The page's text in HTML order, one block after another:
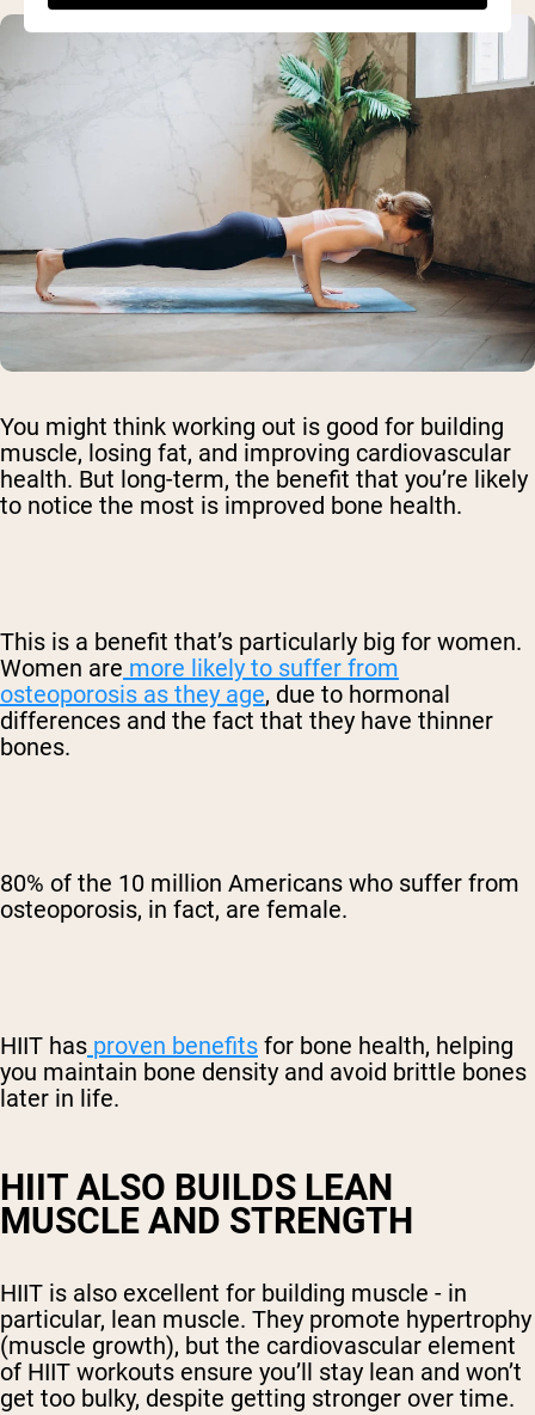
You might think working out is good for building
muscle, losing fat, and improving cardiovascular
health. But long-term, the benefit that you’re likely
to notice the most is improved bone health.
This is a benefit that’s particularly big for women.
Women are more likely to suffer from
osteoporosis as they age, due to hormonal
differences and the fact that they have thinner
bones.
80% of the 10 million Americans who suffer from
osteoporosis, in fact, are female.
HIIT has proven benefits for bone health, helping
you maintain bone density and avoid brittle bones
later in life.
HIIT ALSO BUILDS LEAN
MUSCLE AND STRENGTH
HIIT is also excellent for building muscle - in
particular, lean muscle. They promote hypertrophy
(muscle growth), but the cardiovascular element
of HIIT workouts ensure you’ll stay lean and won’t
get too bulky, despite getting stronger over time.